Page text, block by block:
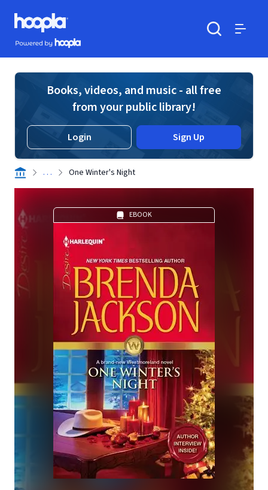
Skip to main content
Hoopla logo
Powered by Hoopla
Books, videos, and music - all free
from your public library!
Login Sign Up
. . . One Winter's Night
EBOOK